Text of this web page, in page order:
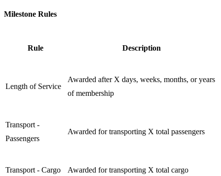
Milestone Rules
Rule Description
Length of Service
Awarded after X days, weeks, months, or years
of membership
Transport -
Passengers
Awarded for transporting X total passengers
Transport - Cargo Awarded for transporting X total cargo